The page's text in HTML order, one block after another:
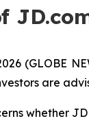
(GLOBE
are
whether